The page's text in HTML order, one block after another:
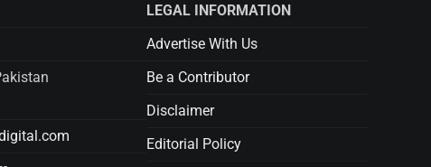
LEGAL INFORMATION
Advertise With Us
Be a Contributor
Disclaimer
Editorial Policy